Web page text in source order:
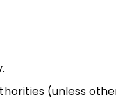
(unless